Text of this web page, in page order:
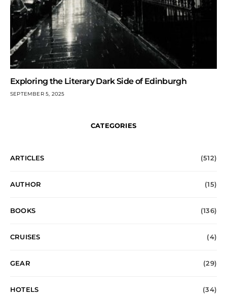
Exploring the Literary Dark Side of Edinburgh
SEPTEMBER 5, 2025
CATEGORIES
ARTICLES (512)
AUTHOR (15)
BOOKS (136)
CRUISES (4)
GEAR (29)
HOTELS (34)